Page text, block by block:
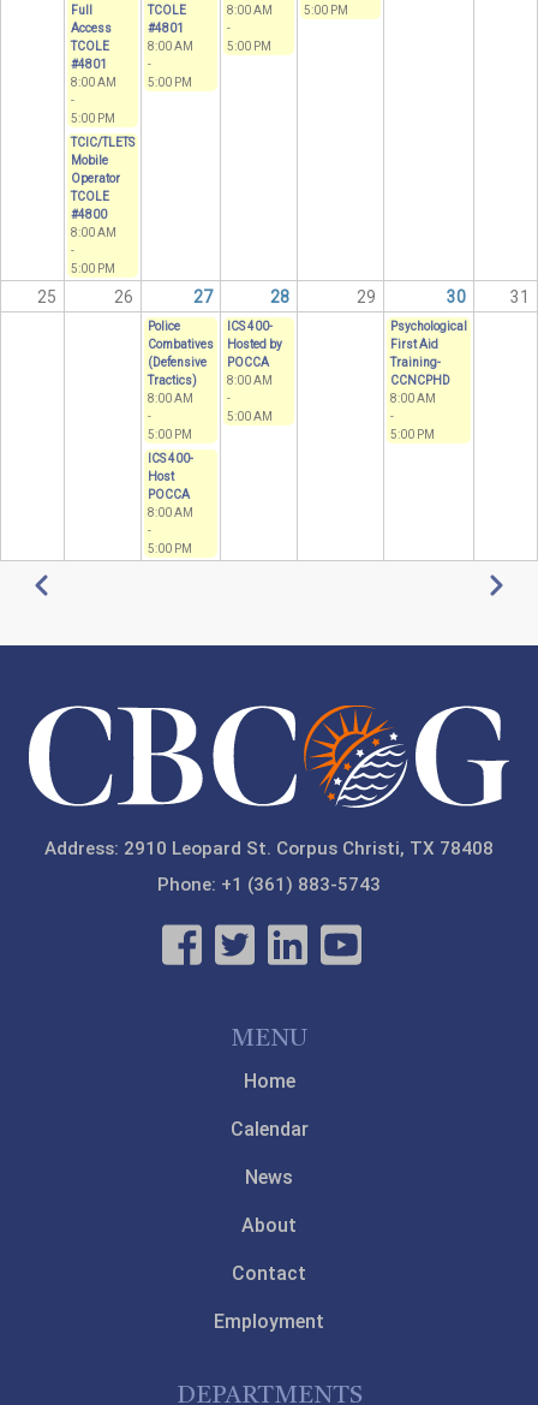
Full
Access
TCOLE
#4801
8:00 AM
-
5:00 PM
TCIC/TLETS
Mobile
Operator
TCOLE
#4800
8:00 AM
-
5:00 PM
TCOLE
#4801
8:00 AM
-
5:00 PM
8:00 AM
-
5:00 PM
5:00 PM
25 26 27 28 29 30 31
Police
Combatives
(Defensive
Tractics)
8:00 AM
-
5:00 PM
ICS 400-
Host
POCCA
8:00 AM
-
5:00 PM
ICS 400-
Hosted by
POCCA
8:00 AM
-
5:00 AM
Psychological
First Aid
Training-
CCNCPHD
8:00 AM
-
5:00 PM
Pagination
Previous Next
Address: 2910 Leopard St. Corpus Christi, TX 78408
Phone: +1 (361) 883-5743
MENU
Home
Calendar
News
About
Contact
Employment
DEPARTMENTS